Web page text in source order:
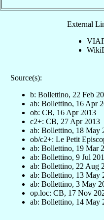
External
Source(s):
b: Bollettino, 22 Feb
ab: Bollettino, 16 Apr
ob: CB, 16 Apr 2013
c2+: CB, 27 Apr 2013
ab: Bollettino, 18 May
ob/c2+: Le Petit
ab: Bollettino, 19 Mar
ab: Bollettino, 9 Jul
ab: Bollettino, 22 Aug
ab: Bollettino, 13 May
ab: Bollettino, 3 May
op.loc: CB, 17 Nov
ab: Bollettino, 14 May